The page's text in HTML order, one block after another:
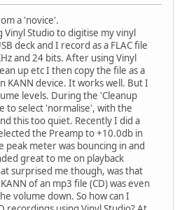
a 'novice'.
Studio to digitise my vinyl
deck and I record as a FLAC file
and 24 bits. After using Vinyl
up etc I then copy the file as a
KANN device. It works well. But I
levels. During the 'Cleanup
to select 'normalise', with the
this too quiet. Recently I did a
the Preamp to +10.0db in
peak meter was bouncing in and
great to me on playback
surprised me though, was that
of an mp3 file (CD) was even
volume down. So how can I